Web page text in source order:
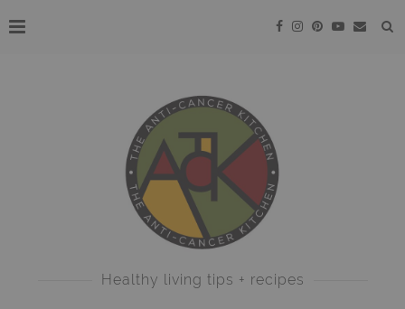
Healthy living tips + recipes